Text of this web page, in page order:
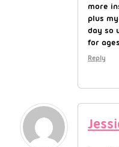
more
plus
day so
for
Reply